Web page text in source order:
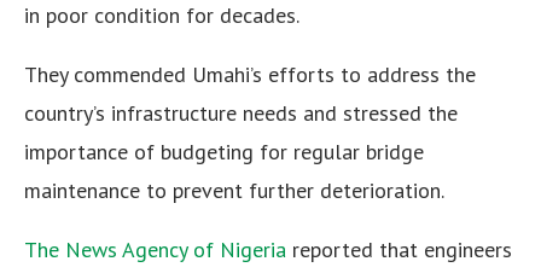
in poor condition for decades.
They commended Umahi’s efforts to address the
country’s infrastructure needs and stressed the
importance of budgeting for regular bridge
maintenance to prevent further deterioration.
The News Agency of Nigeria reported that engineers